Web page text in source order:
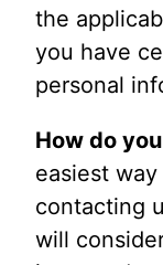
the
you have
personal
How do
easiest
contacting
will